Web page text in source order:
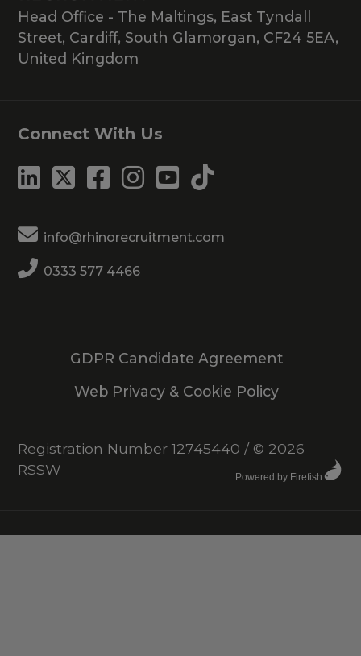
Head Office - The Maltings, East Tyndall
Street, Cardiff, South Glamorgan, CF24 5EA,
United Kingdom
Connect With Us
info@rhinorecruitment.com
0333 577 4466
GDPR Candidate Agreement
Web Privacy & Cookie Policy
Registration Number 12745440 / © 2026
RSSW
Powered by Firefish